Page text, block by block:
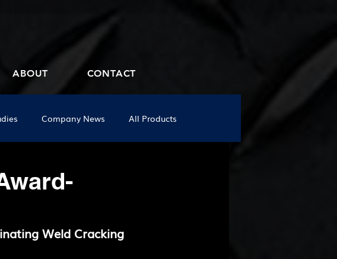
ABOUT CONTACT
Company News All Products
Weld Cracking